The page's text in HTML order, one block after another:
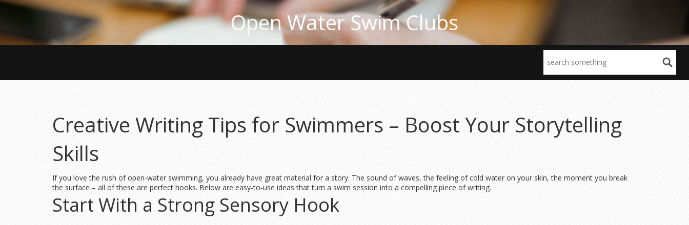
Open Water Swim Clubs
Creative Writing Tips for Swimmers – Boost Your Storytelling
Skills
If you love the rush of open‑water swimming, you already have great material for a story. The sound of waves, the feeling of cold water on your skin, the moment you break
the surface – all of these are perfect hooks. Below are easy‑to‑use ideas that turn a swim session into a compelling piece of writing.
Start With a Strong Sensory Hook